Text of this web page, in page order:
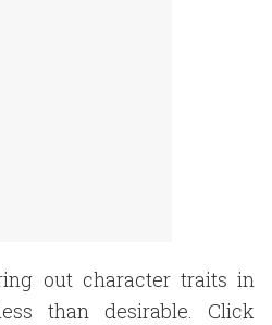
out character traits in
than desirable. Click